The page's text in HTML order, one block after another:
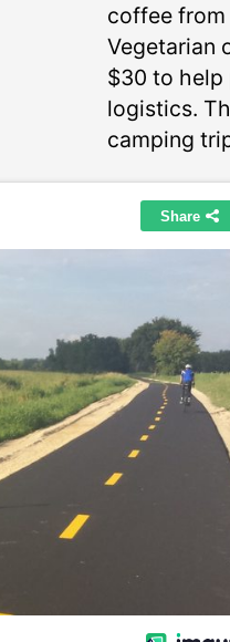
coffee from
Vegetarian
$30 to help
logistics.
camping